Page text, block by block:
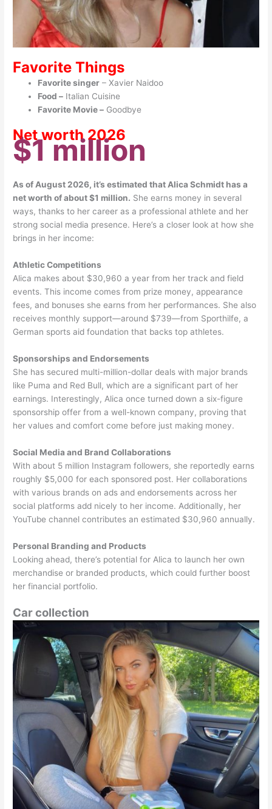
Favorite Things
Favorite singer – Xavier Naidoo
Food – Italian Cuisine
Favorite Movie – Goodbye
Net worth 2026
$1 million
As of August 2026, it’s estimated that Alica Schmidt has a
net worth of about $1 million. She earns money in several
ways, thanks to her career as a professional athlete and her
strong social media presence. Here’s a closer look at how she
brings in her income:
Athletic Competitions
Alica makes about $30,960 a year from her track and field
events. This income comes from prize money, appearance
fees, and bonuses she earns from her performances. She also
receives monthly support—around $739—from Sporthilfe, a
German sports aid foundation that backs top athletes.
Sponsorships and Endorsements
She has secured multi-million-dollar deals with major brands
like Puma and Red Bull, which are a significant part of her
earnings. Interestingly, Alica once turned down a six-figure
sponsorship offer from a well-known company, proving that
her values and comfort come before just making money.
Social Media and Brand Collaborations
With about 5 million Instagram followers, she reportedly earns
roughly $5,000 for each sponsored post. Her collaborations
with various brands on ads and endorsements across her
social platforms add nicely to her income. Additionally, her
YouTube channel contributes an estimated $30,960 annually.
Personal Branding and Products
Looking ahead, there’s potential for Alica to launch her own
merchandise or branded products, which could further boost
her financial portfolio.
Car collection